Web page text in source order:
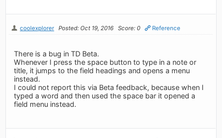
coolexplorer Posted: Oct 19, 2016 Score: 0 Reference
There is a bug in TD Beta.
Whenever I press the space button to type in a note or
title, it jumps to the field headings and opens a menu
instead.
I could not report this via Beta feedback, because when I
typed a word and then used the space bar it opened a
field menu instead.